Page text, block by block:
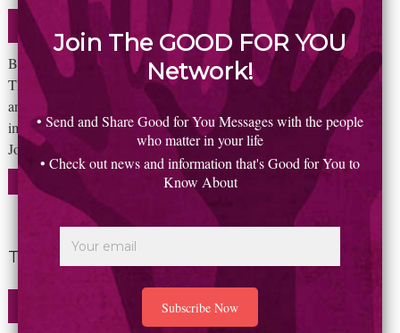
Uncategorized January 22, 2016
By Ed Faruolo So, how can someone be marginalized as a genius?
The two words just don’t belong together. We rely on visionaries
and geniuses to see things that we can’t. To accomplish the
impossible. To chart new courses for the betterment of all. Steve
Jobs certainly did that… and more! But to read all
The story of a missed train
January 22, 2016
Join The GOOD FOR YOU
Network!
• Send and Share Good for You Messages with the people
who matter in your life
• Check out news and information that's Good for You to
Know About